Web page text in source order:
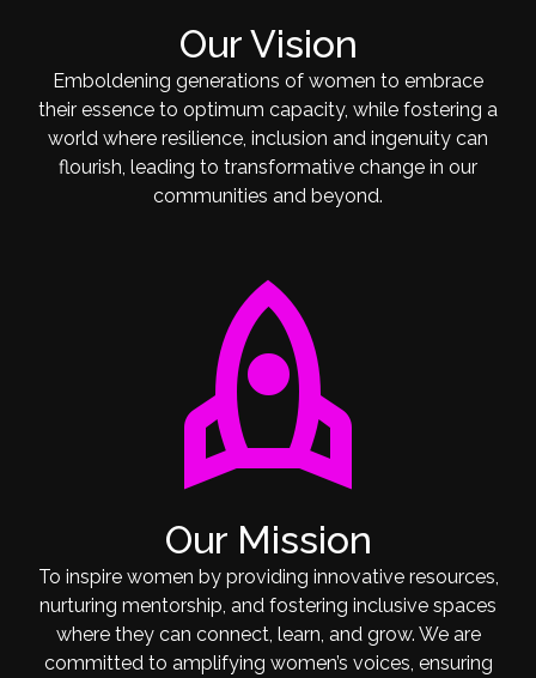
Our Vision
Emboldening generations of women to embrace
their essence to optimum capacity, while fostering a
world where resilience, inclusion and ingenuity can
flourish, leading to transformative change in our
communities and beyond.
Our Mission
To inspire women by providing innovative resources,
nurturing mentorship, and fostering inclusive spaces
where they can connect, learn, and grow. We are
committed to amplifying women’s voices, ensuring
rocket